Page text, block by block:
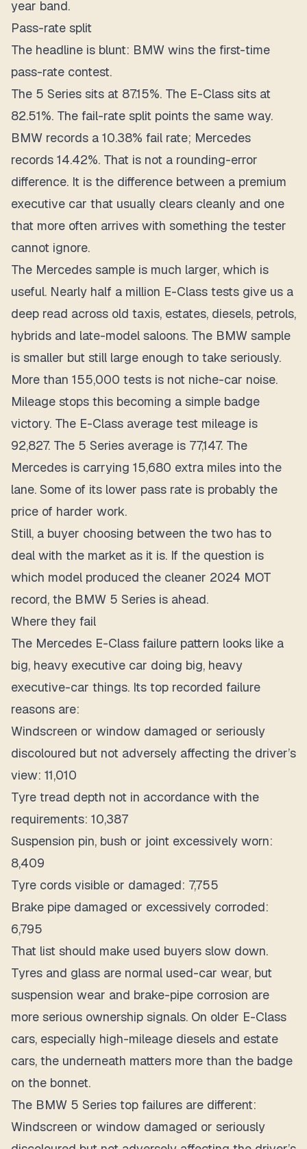
year band.
Pass-rate split
The headline is blunt: BMW wins the first-time
pass-rate contest.
The 5 Series sits at 87.15%. The E-Class sits at
82.51%. The fail-rate split points the same way.
BMW records a 10.38% fail rate; Mercedes
records 14.42%. That is not a rounding-error
difference. It is the difference between a premium
executive car that usually clears cleanly and one
that more often arrives with something the tester
cannot ignore.
The Mercedes sample is much larger, which is
useful. Nearly half a million E-Class tests give us a
deep read across old taxis, estates, diesels, petrols,
hybrids and late-model saloons. The BMW sample
is smaller but still large enough to take seriously.
More than 155,000 tests is not niche-car noise.
Mileage stops this becoming a simple badge
victory. The E-Class average test mileage is
92,827. The 5 Series average is 77,147. The
Mercedes is carrying 15,680 extra miles into the
lane. Some of its lower pass rate is probably the
price of harder work.
Still, a buyer choosing between the two has to
deal with the market as it is. If the question is
which model produced the cleaner 2024 MOT
record, the BMW 5 Series is ahead.
Where they fail
The Mercedes E-Class failure pattern looks like a
big, heavy executive car doing big, heavy
executive-car things. Its top recorded failure
reasons are:
Windscreen or window damaged or seriously
discoloured but not adversely affecting the driver’s
view: 11,010
Tyre tread depth not in accordance with the
requirements: 10,387
Suspension pin, bush or joint excessively worn:
8,409
Tyre cords visible or damaged: 7,755
Brake pipe damaged or excessively corroded:
6,795
That list should make used buyers slow down.
Tyres and glass are normal used-car wear, but
suspension wear and brake-pipe corrosion are
more serious ownership signals. On older E-Class
cars, especially high-mileage diesels and estate
cars, the underneath matters more than the badge
on the bonnet.
The BMW 5 Series top failures are different:
Windscreen or window damaged or seriously